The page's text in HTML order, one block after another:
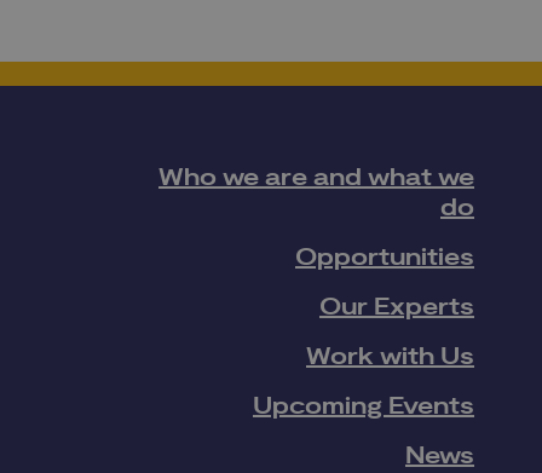
Who we are and what we
do
Opportunities
Our Experts
Work with Us
Upcoming Events
News